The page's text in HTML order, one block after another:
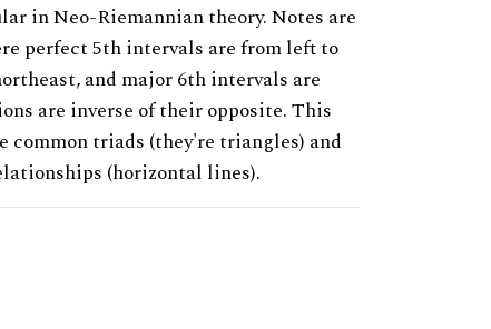
in Neo-Riemannian theory. Notes are
perfect 5th intervals are from left to
and major 6th intervals are
are inverse of their opposite. This
common triads (they're triangles) and
(horizontal lines).